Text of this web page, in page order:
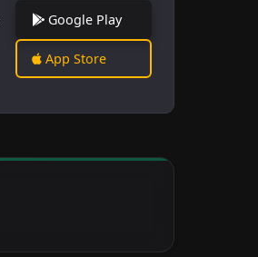
Google Play
App Store